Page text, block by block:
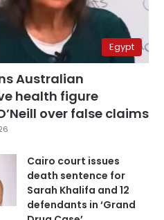
Egypt
Australian
health figure
over false claims
Cairo court issues
death sentence for
Sarah Khalifa and 12
defendants in ‘Grand